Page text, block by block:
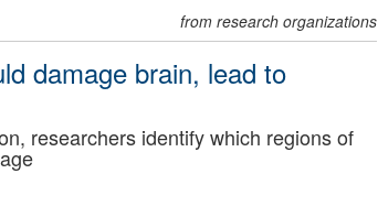
from research organizations
damage brain, lead to
researchers identify which regions of